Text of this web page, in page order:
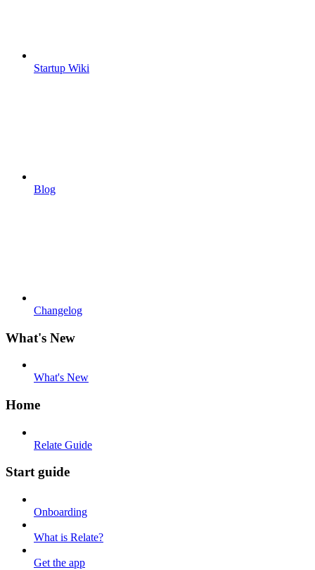
Startup Wiki
Blog
Changelog
What's New
What's New
Home
Relate Guide
Start guide
Onboarding
What is Relate?
Get the app